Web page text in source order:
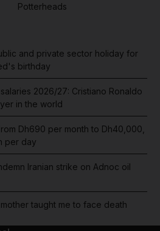
Potterheads
and private sector holiday for
birthday
2026/27: Cristiano Ronaldo
in the world
Dh690 per month to Dh40,000,
per day
Iranian strike on Adnoc oil
taught me to face death